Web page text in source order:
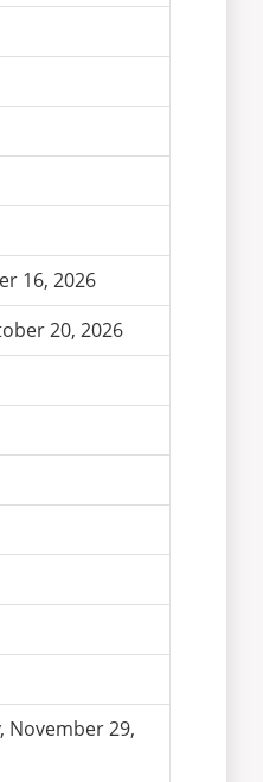
16, 2026
20, 2026
November 29,